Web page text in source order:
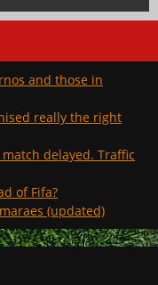
and those in
really the right
delayed. Traffic
of Fifa?
(updated)